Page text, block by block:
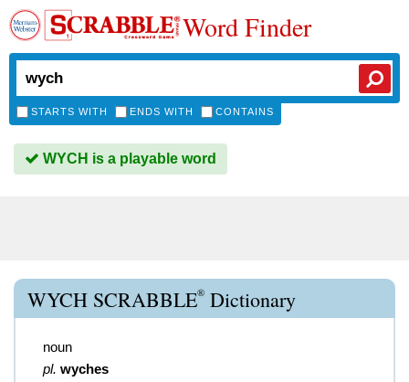
Word Finder
STARTS WITH ENDS WITH CONTAINS
WYCH is a playable word
WYCH SCRABBLE® Dictionary
noun
pl. wyches